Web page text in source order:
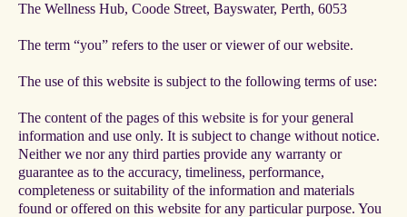
The Wellness Hub, Coode Street, Bayswater, Perth, 6053
The term “you” refers to the user or viewer of our website.
The use of this website is subject to the following terms of use:
The content of the pages of this website is for your general
information and use only. It is subject to change without notice.
Neither we nor any third parties provide any warranty or
guarantee as to the accuracy, timeliness, performance,
completeness or suitability of the information and materials
found or offered on this website for any particular purpose. You